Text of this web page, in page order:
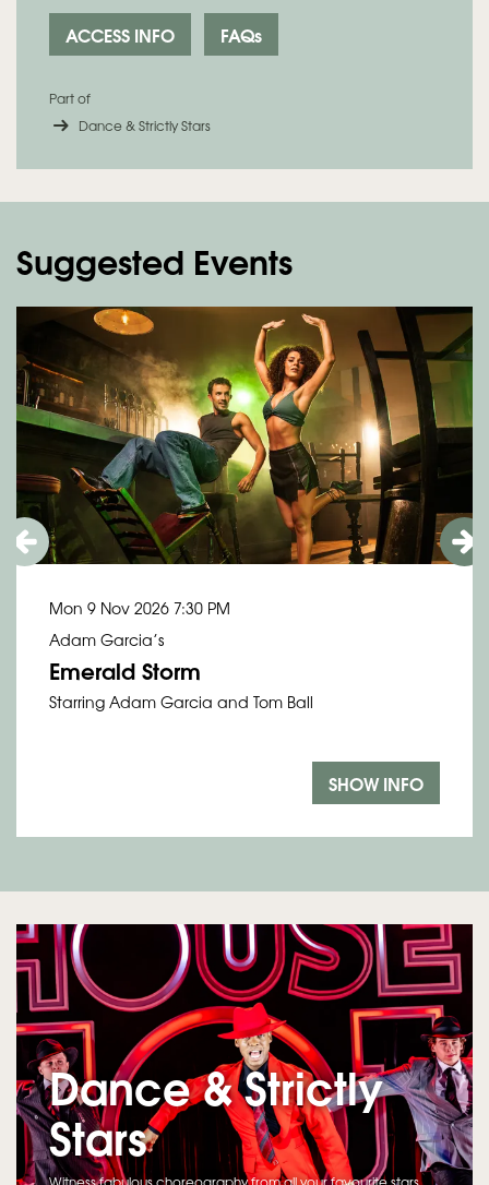
ACCESS INFO FAQs
Part of
Dance & Strictly Stars
Suggested Events
Emerald Storm
Starring Adam Garcia and Tom Ball
Adam Garcia’s
Mon 9 Nov 2026 7:30 PM
SHOW INFO
Dance & Strictly
Stars